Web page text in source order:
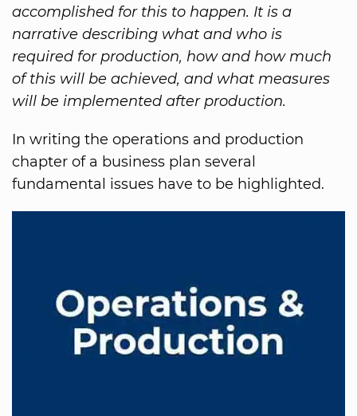
accomplished for this to happen. It is a
narrative describing what and who is
required for production, how and how much
of this will be achieved, and what measures
will be implemented after production.
In writing the operations and production
chapter of a business plan several
fundamental issues have to be highlighted.